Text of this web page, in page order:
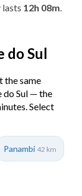
lasts 12h 08m
do Sul
the same
do Sul — the
Select
Panambi 42 km